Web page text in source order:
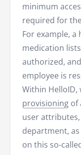
minimum
required for
For example, a
medication
authorized,
employee is
Within
provisioning of
user
department,
on this so-